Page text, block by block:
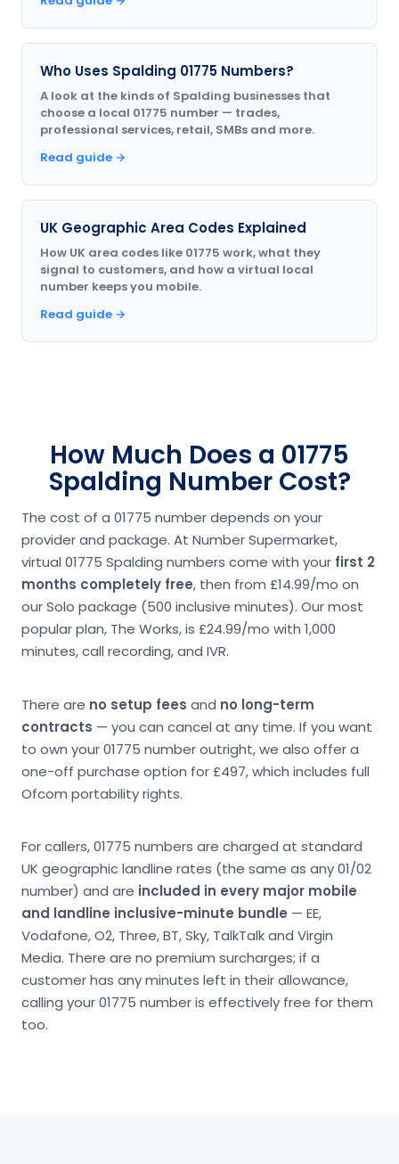
Who Uses Spalding 01775 Numbers?
A look at the kinds of Spalding businesses that
choose a local 01775 number — trades,
professional services, retail, SMBs and more.
Read guide →
UK Geographic Area Codes Explained
How UK area codes like 01775 work, what they
signal to customers, and how a virtual local
number keeps you mobile.
Read guide →
How Much Does a 01775
Spalding Number Cost?
The cost of a 01775 number depends on your
provider and package. At Number Supermarket,
virtual 01775 Spalding numbers come with your first 2
months completely free, then from £14.99/mo on
our Solo package (500 inclusive minutes). Our most
popular plan, The Works, is £24.99/mo with 1,000
minutes, call recording, and IVR.
There are no setup fees and no long-term
contracts — you can cancel at any time. If you want
to own your 01775 number outright, we also offer a
one-off purchase option for £497, which includes full
Ofcom portability rights.
For callers, 01775 numbers are charged at standard
UK geographic landline rates (the same as any 01/02
number) and are included in every major mobile
and landline inclusive-minute bundle — EE,
Vodafone, O2, Three, BT, Sky, TalkTalk and Virgin
Media. There are no premium surcharges; if a
customer has any minutes left in their allowance,
calling your 01775 number is effectively free for them
too.